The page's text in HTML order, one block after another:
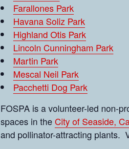
Farallones Park
Havana Soliz Park
Highland Otis Park
Lincoln Cunningham Park
Martin Park
Mescal Neil Park
Pacchetti Dog Park
FOSPA is a volunteer-led non-
spaces in the City of Seaside,
and pollinator-attracting plants.